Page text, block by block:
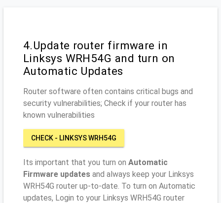
4.Update router firmware in
Linksys WRH54G and turn on
Automatic Updates
Router software often contains critical bugs and
security vulnerabilities; Check if your router has
known vulnerabilities
CHECK - LINKSYS WRH54G
Its important that you turn on Automatic
Firmware updates and always keep your Linksys
WRH54G router up-to-date. To turn on Automatic
updates, Login to your Linksys WRH54G router